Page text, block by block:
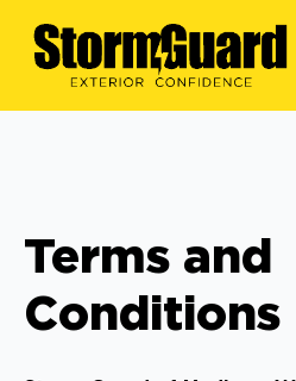
Terms and
Conditions